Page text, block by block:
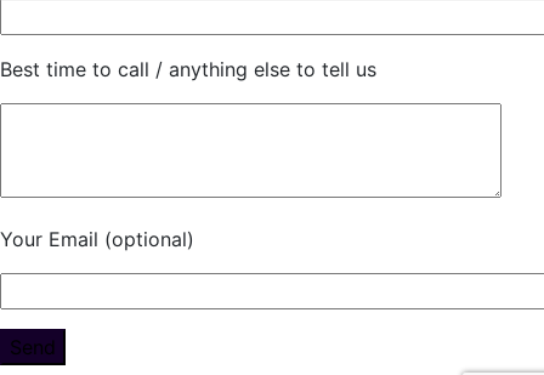
Best time to call / anything else to tell us
Your Email (optional)